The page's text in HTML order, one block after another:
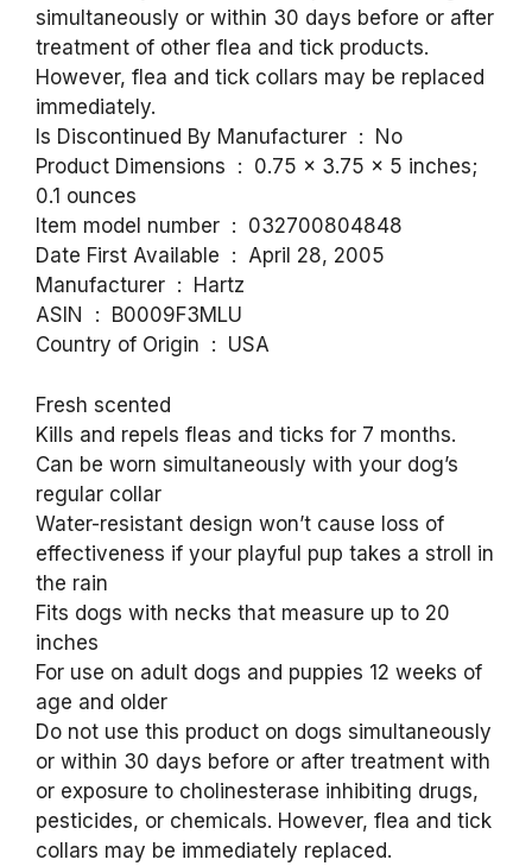
simultaneously or within 30 days before or after
treatment of other flea and tick products.
However, flea and tick collars may be replaced
immediately.
Is Discontinued By Manufacturer ‏ : ‎ No
Product Dimensions ‏ : ‎ 0.75 x 3.75 x 5 inches;
0.1 ounces
Item model number ‏ : ‎ 032700804848
Date First Available ‏ : ‎ April 28, 2005
Manufacturer ‏ : ‎ Hartz
ASIN ‏ : ‎ B0009F3MLU
Country of Origin ‏ : ‎ USA
Fresh scented
Kills and repels fleas and ticks for 7 months.
Can be worn simultaneously with your dog’s
regular collar
Water-resistant design won’t cause loss of
effectiveness if your playful pup takes a stroll in
the rain
Fits dogs with necks that measure up to 20
inches
For use on adult dogs and puppies 12 weeks of
age and older
Do not use this product on dogs simultaneously
or within 30 days before or after treatment with
or exposure to cholinesterase inhibiting drugs,
pesticides, or chemicals. However, flea and tick
collars may be immediately replaced.